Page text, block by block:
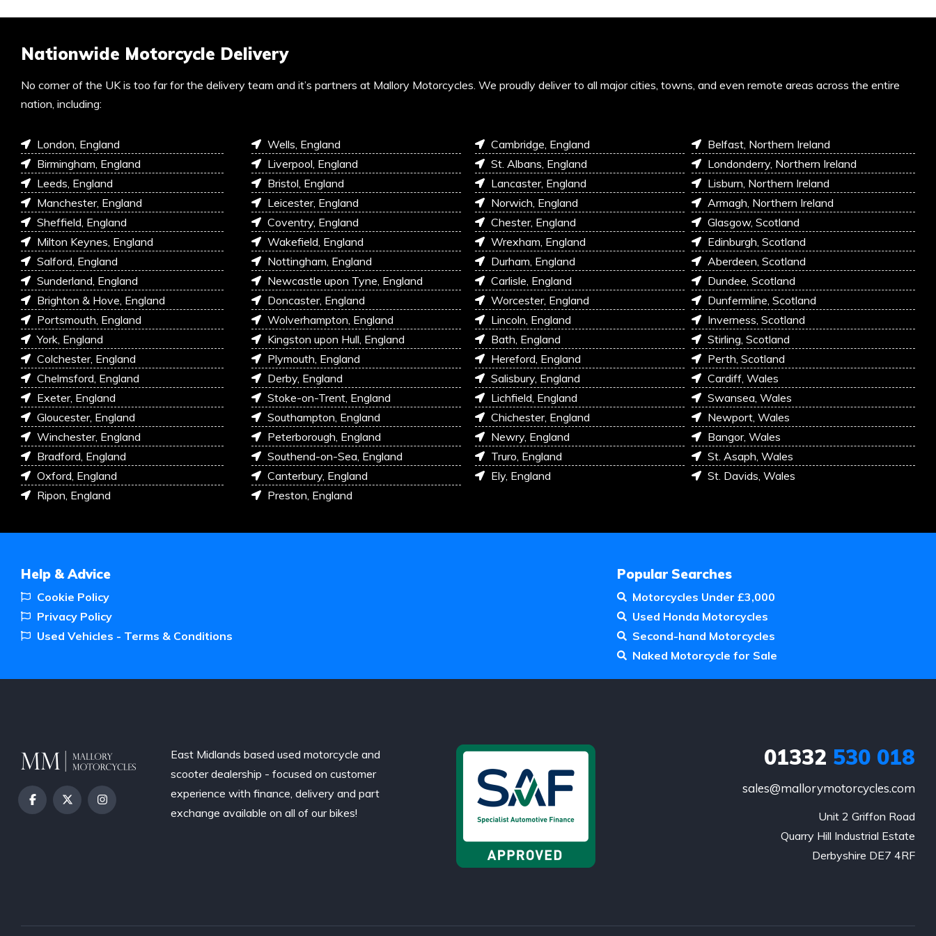
Nationwide Motorcycle Delivery
No corner of the UK is too far for the delivery team and it’s partners at Mallory Motorcycles. We proudly deliver to all major cities, towns, and even remote areas across the entire
nation, including:
London, England
Birmingham, England
Leeds, England
Manchester, England
Sheffield, England
Milton Keynes, England
Salford, England
Sunderland, England
Brighton & Hove, England
Portsmouth, England
York, England
Colchester, England
Chelmsford, England
Exeter, England
Gloucester, England
Winchester, England
Bradford, England
Oxford, England
Ripon, England
Wells, England
Liverpool, England
Bristol, England
Leicester, England
Coventry, England
Wakefield, England
Nottingham, England
Newcastle upon Tyne, England
Doncaster, England
Wolverhampton, England
Kingston upon Hull, England
Plymouth, England
Derby, England
Stoke-on-Trent, England
Southampton, England
Peterborough, England
Southend-on-Sea, England
Canterbury, England
Preston, England
Cambridge, England
St. Albans, England
Lancaster, England
Norwich, England
Chester, England
Wrexham, England
Durham, England
Carlisle, England
Worcester, England
Lincoln, England
Bath, England
Hereford, England
Salisbury, England
Lichfield, England
Chichester, England
Newry, England
Truro, England
Ely, England
Belfast, Northern Ireland
Londonderry, Northern Ireland
Lisburn, Northern Ireland
Armagh, Northern Ireland
Glasgow, Scotland
Edinburgh, Scotland
Aberdeen, Scotland
Dundee, Scotland
Dunfermline, Scotland
Inverness, Scotland
Stirling, Scotland
Perth, Scotland
Cardiff, Wales
Swansea, Wales
Newport, Wales
Bangor, Wales
St. Asaph, Wales
St. Davids, Wales
Help & Advice
Cookie Policy
Privacy Policy
Used Vehicles - Terms & Conditions
Popular Searches
Motorcycles Under £3,000
Used Honda Motorcycles
Second-hand Motorcycles
Naked Motorcycle for Sale
East Midlands based used motorcycle and
scooter dealership - focused on customer
experience with finance, delivery and part
exchange available on all of our bikes!
01332 530 018
sales@mallorymotorcycles.com
Unit 2 Griffon Road
Quarry Hill Industrial Estate
Derbyshire DE7 4RF